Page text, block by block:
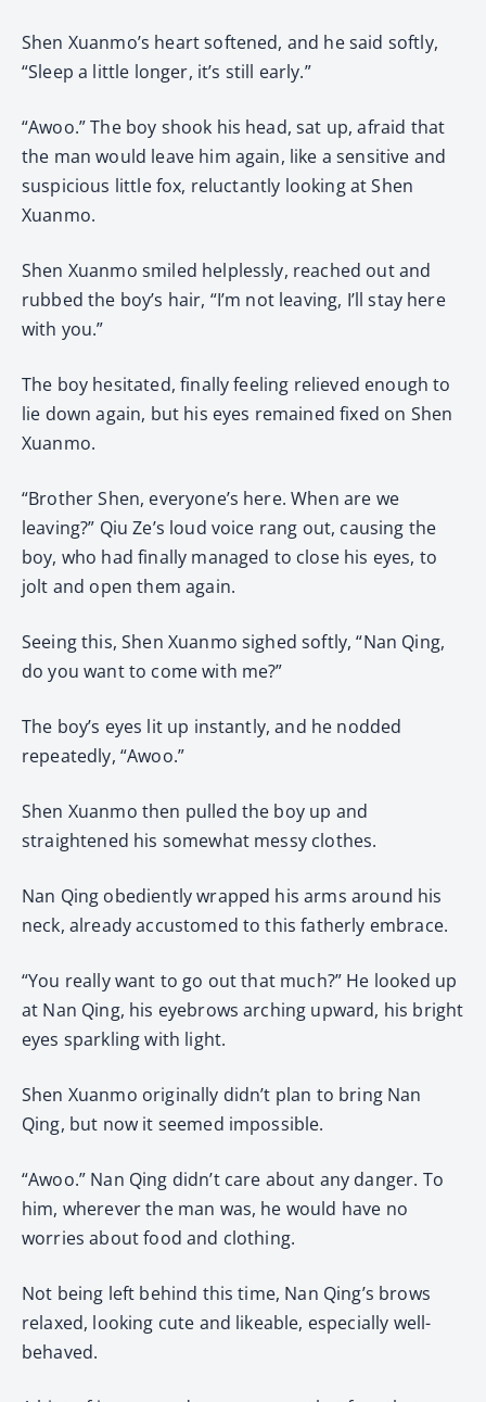
Shen Xuanmo’s heart softened, and he said softly,
“Sleep a little longer, it’s still early.”
“Awoo.” The boy shook his head, sat up, afraid that
the man would leave him again, like a sensitive and
suspicious little fox, reluctantly looking at Shen
Xuanmo.
Shen Xuanmo smiled helplessly, reached out and
rubbed the boy’s hair, “I’m not leaving, I’ll stay here
with you.”
The boy hesitated, finally feeling relieved enough to
lie down again, but his eyes remained fixed on Shen
Xuanmo.
“Brother Shen, everyone’s here. When are we
leaving?” Qiu Ze’s loud voice rang out, causing the
boy, who had finally managed to close his eyes, to
jolt and open them again.
Seeing this, Shen Xuanmo sighed softly, “Nan Qing,
do you want to come with me?”
The boy’s eyes lit up instantly, and he nodded
repeatedly, “Awoo.”
Shen Xuanmo then pulled the boy up and
straightened his somewhat messy clothes.
Nan Qing obediently wrapped his arms around his
neck, already accustomed to this fatherly embrace.
“You really want to go out that much?” He looked up
at Nan Qing, his eyebrows arching upward, his bright
eyes sparkling with light.
Shen Xuanmo originally didn’t plan to bring Nan
Qing, but now it seemed impossible.
“Awoo.” Nan Qing didn’t care about any danger. To
him, wherever the man was, he would have no
worries about food and clothing.
Not being left behind this time, Nan Qing’s brows
relaxed, looking cute and likeable, especially well-
behaved.